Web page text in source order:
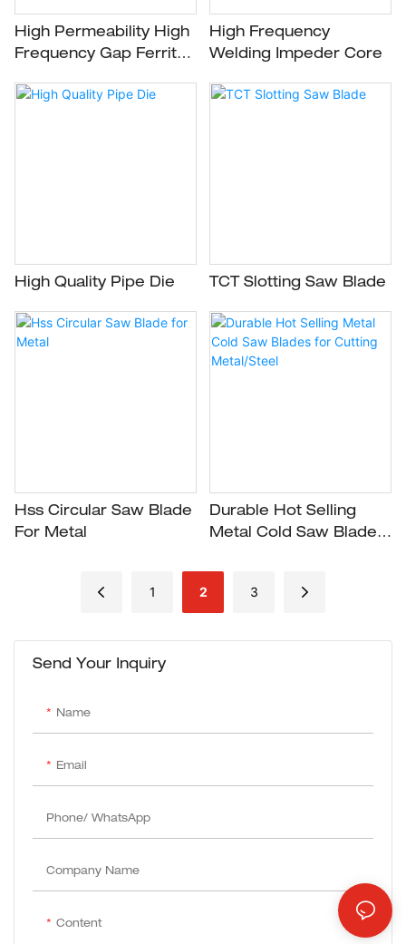
Send Your Inquiry
Name
Email
Phone/ WhatsApp
Company Name
Content
High Permeability High
Frequency Gap Ferrite
High Frequency
Welding Impeder Core
High Quality Pipe Die TCT Slotting Saw Blade
Hss Circular Saw Blade
For Metal
Durable Hot Selling
Metal Cold Saw Blades
1 2 3